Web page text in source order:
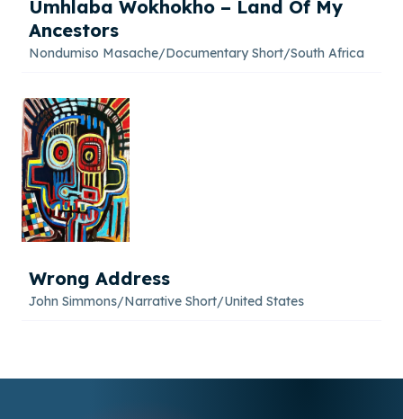
Umhlaba Wokhokho – Land Of My
Ancestors
Nondumiso Masache/Documentary Short/South Africa
Wrong Address
John Simmons/Narrative Short/United States